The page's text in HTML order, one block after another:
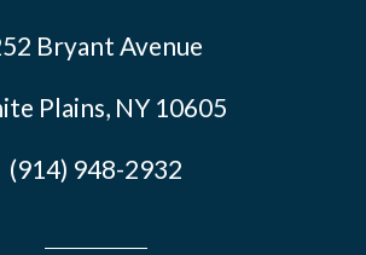
Bryant Avenue
Plains, NY 10605
(914) 948-2932